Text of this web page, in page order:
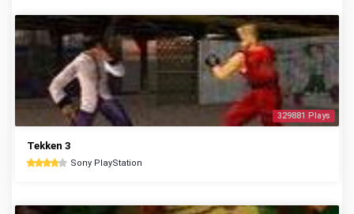
329881 Plays
Tekken 3
Sony PlayStation